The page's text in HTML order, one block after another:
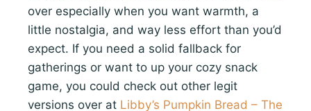
over especially when you want warmth, a
little nostalgia, and way less effort than you’d
expect. If you need a solid fallback for
gatherings or want to up your cozy snack
game, you could check out other legit
versions over at Libby’s Pumpkin Bread – The